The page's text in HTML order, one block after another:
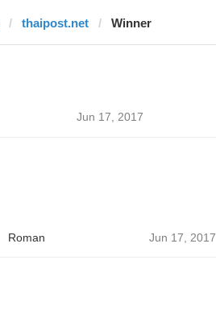
thaipost.net Winner
Jun 17, 2017
Roman Jun 17, 2017